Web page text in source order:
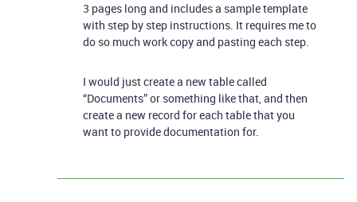
3 pages long and includes a sample template
with step by step instructions. It requires me to
do so much work copy and pasting each step.
I would just create a new table called
“Documents” or something like that, and then
create a new record for each table that you
want to provide documentation for.